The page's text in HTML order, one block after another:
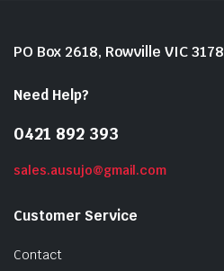
PO Box 2618, Rowville VIC 3178
Need Help?
0421 892 393
sales.ausujo@gmail.com
Customer Service
Contact